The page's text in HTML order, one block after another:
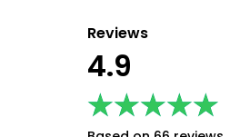
Reviews
4.9
★★★★★
★★★★★